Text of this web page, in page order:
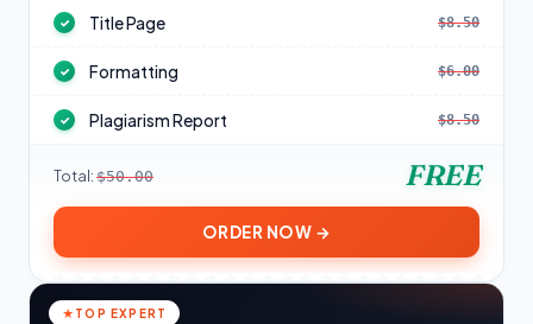
✓ Title Page $8.50
✓ Formatting $6.00
✓ Plagiarism Report $8.50
Total: $50.00 FREE
ORDER NOW →
TOP EXPERT